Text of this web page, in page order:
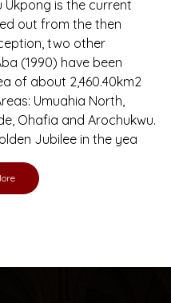
Ukpong is the current
out from the then
two other
(1990) have been
of about 2,460.40km2
Umuahia North,
Ohafia and Arochukwu.
Jubilee in the yea